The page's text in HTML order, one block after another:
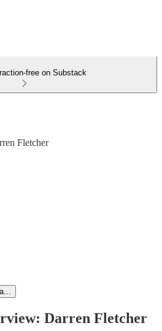
free on Substack
Fletcher
Darren Fletcher